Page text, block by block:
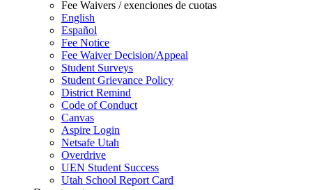
Fee Waivers / exenciones de cuotas
English
Español
Fee Notice
Fee Waiver Decision/Appeal
Student Surveys
Student Grievance Policy
District Remind
Code of Conduct
Canvas
Aspire Login
Netsafe Utah
Overdrive
UEN Student Success
Utah School Report Card